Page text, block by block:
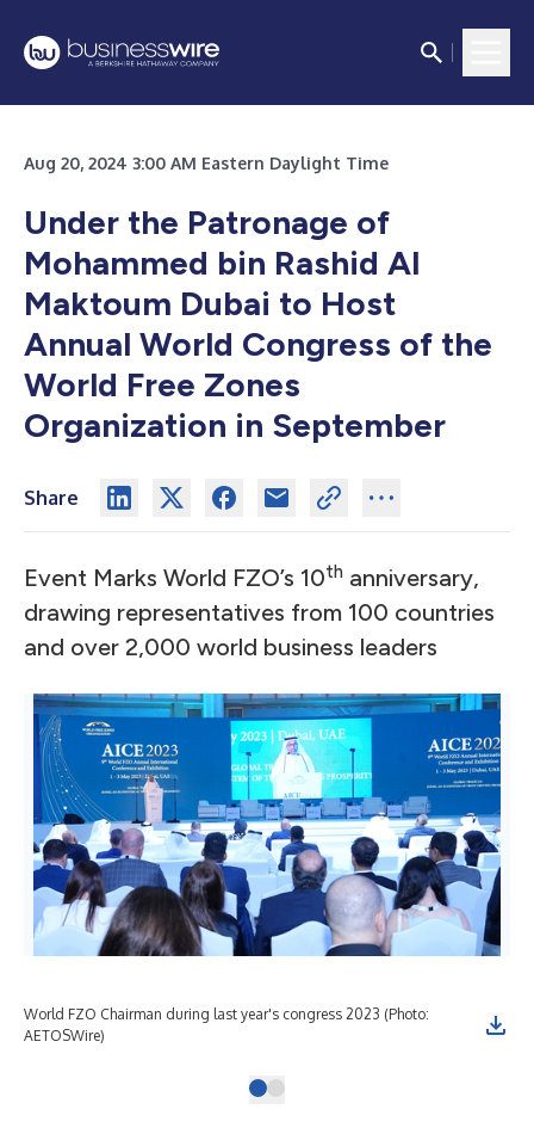
Aug 20, 2024 3:00 AM Eastern Daylight Time
Under the Patronage of
Mohammed bin Rashid Al
Maktoum Dubai to Host
Annual World Congress of the
World Free Zones
Organization in September
Share
Event Marks World FZO’s 10th anniversary,
drawing representatives from 100 countries
and over 2,000 world business leaders
World FZO Chairman during last year's congress 2023 (Photo:
AETOSWire)